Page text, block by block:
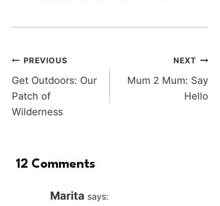
Post
navigation
PREVIOUS
Get Outdoors: Our
Patch of
Wilderness
NEXT
Mum 2 Mum: Say
Hello
12 Comments
Marita says: